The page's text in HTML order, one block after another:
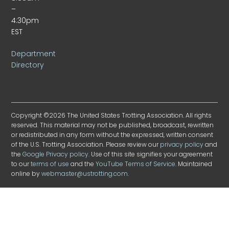
–
4:30pm
EST
Department
Directory
Copyright ©2026 The United States Trotting Association. All rights
reserved. This material may not be published, broadcast, rewritten
or redistributed in any form without the expressed, written consent
of the U.S. Trotting Association. Please review ourprivacy policyand
theGoogle Privacy policy. Use of this site signifies your agreement
to ourterms of use and theYouTube Terms of Service. Maintained
online bywebmaster@ustrotting.com.